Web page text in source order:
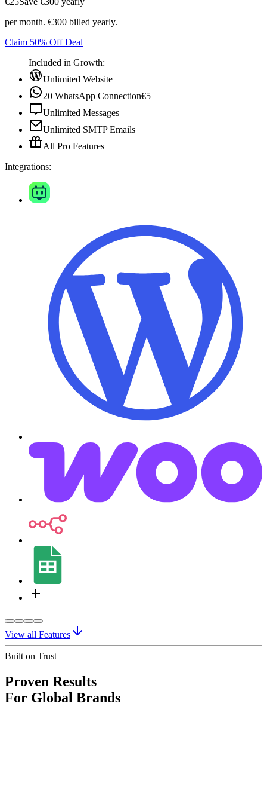
per month. €300 billed yearly.
Claim 50% Off Deal
Included in Growth:
Unlimited Website
20 WhatsApp Connection€5
Unlimited Messages
Unlimited SMTP Emails
All Pro Features
Integrations:
View all Features
Built on Trust
Proven Results
For Global Brands